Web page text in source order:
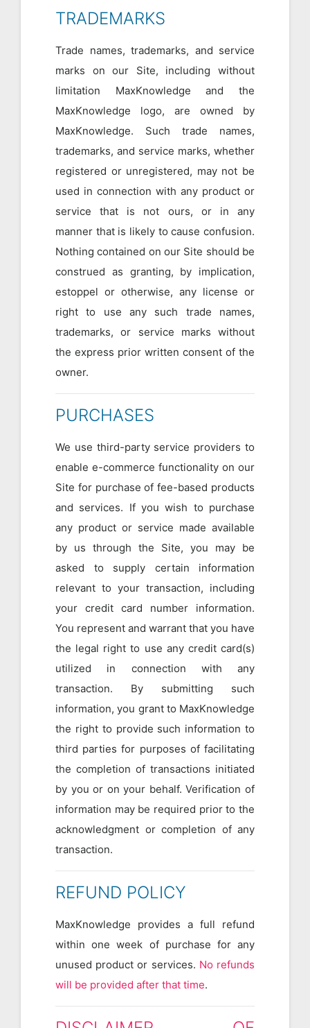
TRADEMARKS
Trade names, trademarks, and service
marks on our Site, including without
limitation MaxKnowledge and the
MaxKnowledge logo, are owned by
MaxKnowledge. Such trade names,
trademarks, and service marks, whether
registered or unregistered, may not be
used in connection with any product or
service that is not ours, or in any
manner that is likely to cause confusion.
Nothing contained on our Site should be
construed as granting, by implication,
estoppel or otherwise, any license or
right to use any such trade names,
trademarks, or service marks without
the express prior written consent of the
owner.
PURCHASES
We use third-party service providers to
enable e-commerce functionality on our
Site for purchase of fee-based products
and services. If you wish to purchase
any product or service made available
by us through the Site, you may be
asked to supply certain information
relevant to your transaction, including
your credit card number information.
You represent and warrant that you have
the legal right to use any credit card(s)
utilized in connection with any
transaction. By submitting such
information, you grant to MaxKnowledge
the right to provide such information to
third parties for purposes of facilitating
the completion of transactions initiated
by you or on your behalf. Verification of
information may be required prior to the
acknowledgment or completion of any
transaction.
REFUND POLICY
MaxKnowledge provides a full refund
within one week of purchase for any
unused product or services. No refunds
will be provided after that time.